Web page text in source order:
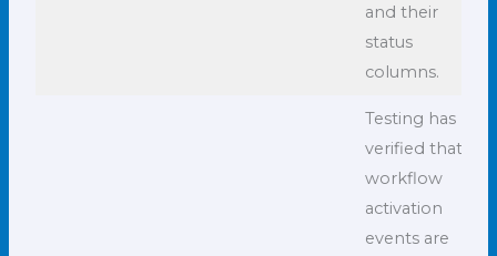
and their
status
columns.
Testing has
verified that all
workflow
activation
events are